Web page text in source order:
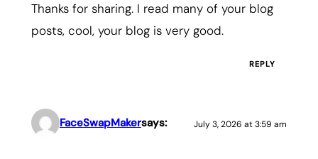
Thanks for sharing. I read many of your blog
posts, cool, your blog is very good.
REPLY
FaceSwapMakersays: July 3, 2026 at 3:59 am